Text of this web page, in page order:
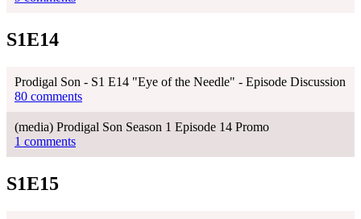
S1E14
Prodigal Son - S1 E14 "Eye of the Needle" - Episode Discussion
80 comments
(media) Prodigal Son Season 1 Episode 14 Promo
1 comments
S1E15